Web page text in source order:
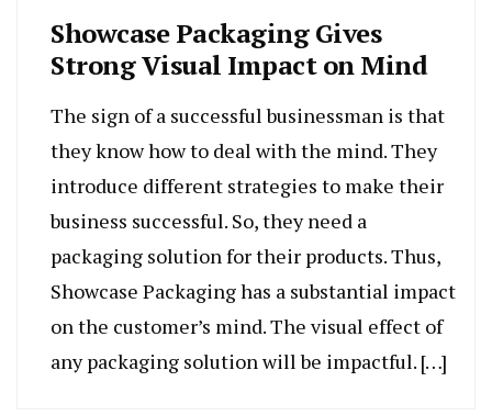
Showcase Packaging Gives
Strong Visual Impact on Mind
The sign of a successful businessman is that
they know how to deal with the mind. They
introduce different strategies to make their
business successful. So, they need a
packaging solution for their products. Thus,
Showcase Packaging has a substantial impact
on the customer’s mind. The visual effect of
any packaging solution will be impactful. […]